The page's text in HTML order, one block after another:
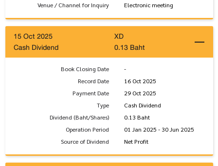
Venue / Channel for Inquiry
Electronic meeting
15 Oct 2025
XD
Cash Dividend
0.13 Baht
Book Closing Date
-
Record Date
16 Oct 2025
Payment Date
29 Oct 2025
Type
Cash Dividend
Dividend (Baht/Shares)
0.13 Baht
Operation Period
01 Jan 2025 - 30 Jun 2025
Source of Dividend
Net Profit